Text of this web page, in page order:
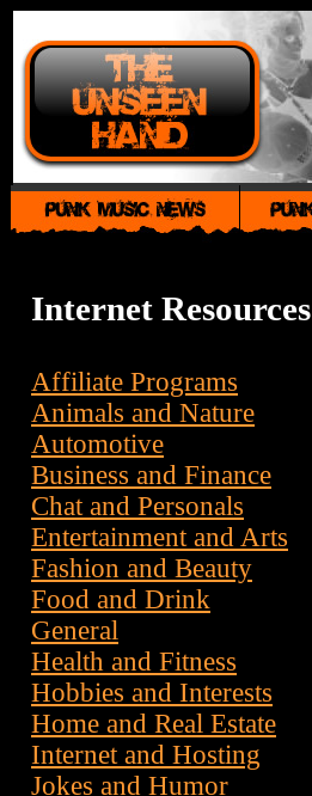
Internet Resources
Affiliate Programs
Animals and Nature
Automotive
Business and Finance
Chat and Personals
Entertainment and Arts
Fashion and Beauty
Food and Drink
General
Health and Fitness
Hobbies and Interests
Home and Real Estate
Internet and Hosting
Jokes and Humor